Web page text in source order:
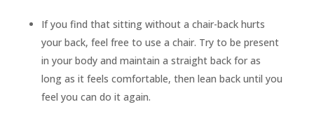
If you find that sitting without a chair-back hurts
your back, feel free to use a chair. Try to be present
in your body and maintain a straight back for as
long as it feels comfortable, then lean back until you
feel you can do it again.